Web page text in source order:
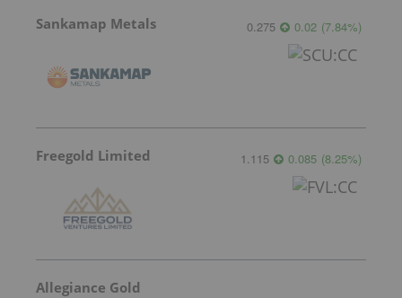
Sankamap Metals 0.275 0.02 (7.84%)
Freegold Limited 1.115 0.085 (8.25%)
Allegiance Gold